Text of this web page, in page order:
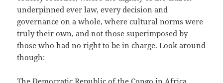
underpinned ever law, every decision and
governance on a whole, where cultural norms were
truly their own, and not those superimposed by
those who had no right to be in charge. Look around
though:
The Democratic Republic of the Congo in Africa.